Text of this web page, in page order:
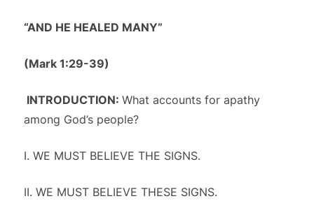
“AND HE HEALED MANY”
(Mark 1:29-39)
INTRODUCTION: What accounts for apathy
among God’s people?
I. WE MUST BELIEVE THE SIGNS.
II. WE MUST BELIEVE THESE SIGNS.